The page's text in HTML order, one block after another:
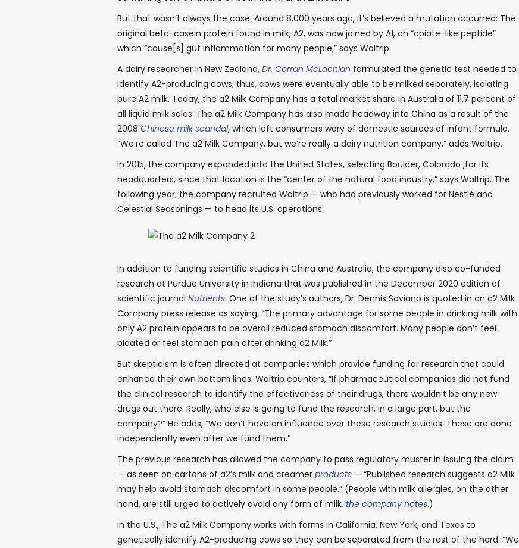
But that wasn’t always the case. Around 8,000 years ago, it’s believed a mutation occurred: The
original beta-casein protein found in milk, A2, was now joined by A1, an “opiate-like peptide”
which “cause[s] gut inflammation for many people,” says Waltrip.
A dairy researcher in New Zealand, Dr. Corran McLachlan formulated the genetic test needed to
identify A2-producing cows; thus, cows were eventually able to be milked separately, isolating
pure A2 milk. Today, the a2 Milk Company has a total market share in Australia of 11.7 percent of
all liquid milk sales. The a2 Milk Company has also made headway into China as a result of the
2008 Chinese milk scandal, which left consumers wary of domestic sources of infant formula.
“We’re called The a2 Milk Company, but we’re really a dairy nutrition company,” adds Waltrip.
In 2015, the company expanded into the United States, selecting Boulder, Colorado ,for its
headquarters, since that location is the “center of the natural food industry,” says Waltrip. The
following year, the company recruited Waltrip — who had previously worked for Nestlé and
Celestial Seasonings — to head its U.S. operations.
In addition to funding scientific studies in China and Australia, the company also co-funded
research at Purdue University in Indiana that was published in the December 2020 edition of
scientific journal Nutrients. One of the study’s authors, Dr. Dennis Saviano is quoted in an a2 Milk
Company press release as saying, “The primary advantage for some people in drinking milk with
only A2 protein appears to be overall reduced stomach discomfort. Many people don’t feel
bloated or feel stomach pain after drinking a2 Milk.”
But skepticism is often directed at companies which provide funding for research that could
enhance their own bottom lines. Waltrip counters, “If pharmaceutical companies did not fund
the clinical research to identify the effectiveness of their drugs, there wouldn’t be any new
drugs out there. Really, who else is going to fund the research, in a large part, but the
company?” He adds, “We don’t have an influence over these research studies: These are done
independently even after we fund them.”
The previous research has allowed the company to pass regulatory muster in issuing the claim
— as seen on cartons of a2’s milk and creamer products — “Published research suggests a2 Milk
may help avoid stomach discomfort in some people.” (People with milk allergies, on the other
hand, are still urged to actively avoid any form of milk, the company notes.)
In the U.S., The a2 Milk Company works with farms in California, New York, and Texas to
genetically identify A2-producing cows so they can be separated from the rest of the herd. “We
In your inbox, every week.